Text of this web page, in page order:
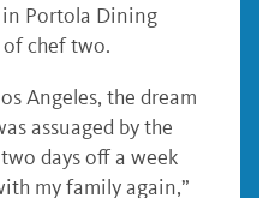
in Portola Dining
chef two.
Angeles, the dream
assuaged by the
days off a week
my family again,”